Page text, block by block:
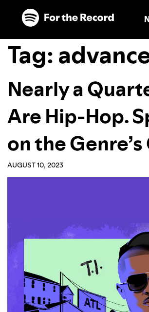
Skip to main content
Skip to footer
Tag:
Nearly a
Are Hip-Hop.
on the
AUGUST 10, 2023